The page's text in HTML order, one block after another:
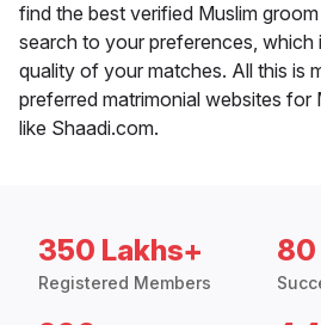
find the best verified Muslim
search to your preferences, which
quality of your matches. All this is
preferred matrimonial websites for
like Shaadi.com.
350 Lakhs+
Registered Members
80